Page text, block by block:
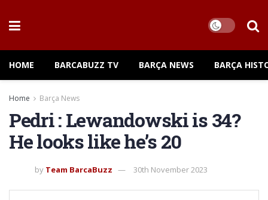
HOME BARCABUZZ TV BARÇA NEWS BARÇA
Home Barça News
Pedri : Lewandowski is 34?
He looks like he’s 20
by Team BarcaBuzz 30th November 2023